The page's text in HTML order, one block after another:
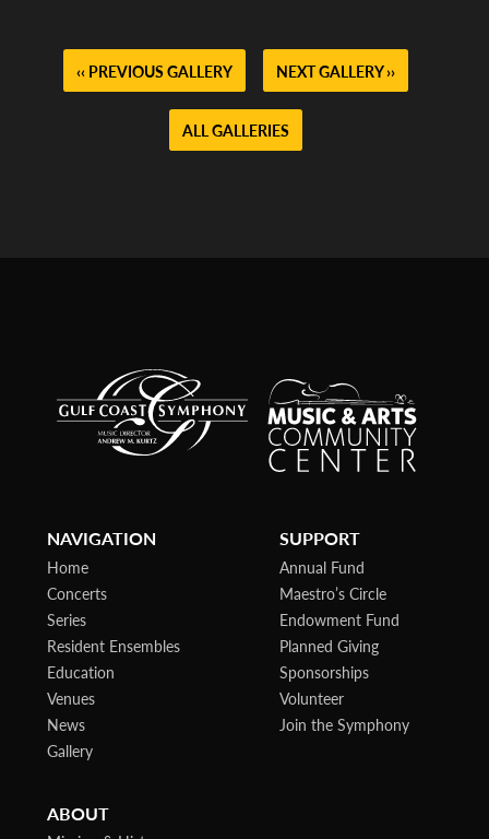
‹‹ PREVIOUS GALLERY
ALL GALLERIES
NEXT GALLERY ››
NAVIGATION
Home
Concerts
Series
Resident Ensembles
Education
Venues
News
Gallery
SUPPORT
Annual Fund
Maestro’s Circle
Endowment Fund
Planned Giving
Sponsorships
Volunteer
Join the Symphony
ABOUT